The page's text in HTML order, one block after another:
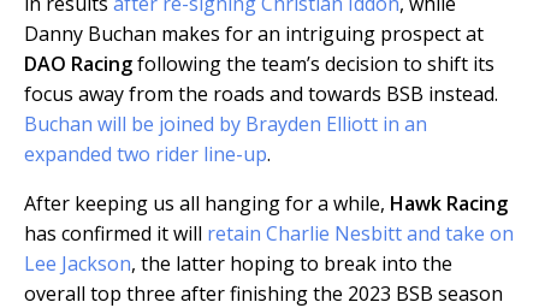
Danny Buchan makes for an intriguing prospect at
DAO Racingfollowing the team’s decision to shift its
focus away from the roads and towards BSB instead.
Buchan will be joined by Brayden Elliott in an
expanded two rider line-up.
After keeping us all hanging for a while, Hawk Racing
has confirmed it will retain Charlie Nesbitt and take on
Lee Jackson, the latter hoping to break into the
overall top three after finishing the 2023 BSB season